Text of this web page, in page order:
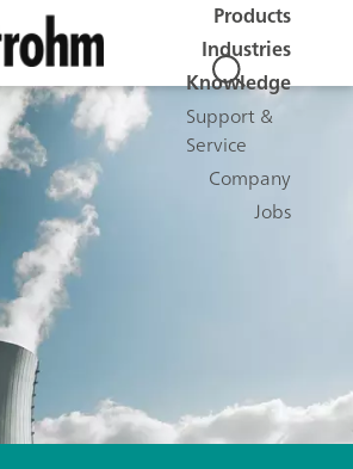
Products
Industries
Knowledge
Support &
Service
Company
Jobs